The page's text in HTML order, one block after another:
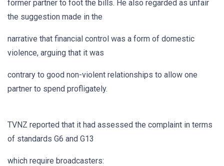
former partner to foot the bills. He also regarded as unfair
the suggestion made in the
narrative that financial control was a form of domestic
violence, arguing that it was
contrary to good non-violent relationships to allow one
partner to spend profligately.
TVNZ reported that it had assessed the complaint in terms
of standards G6 and G13
which require broadcasters: